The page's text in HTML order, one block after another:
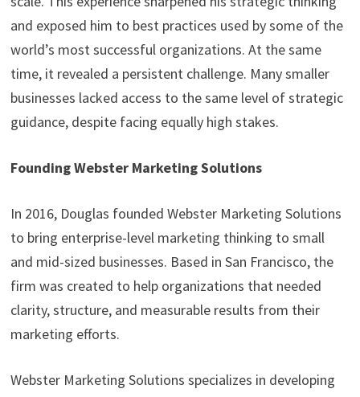
and exposed him to best practices used by some of the
world’s most successful organizations. At the same
time, it revealed a persistent challenge. Many smaller
businesses lacked access to the same level of strategic
guidance, despite facing equally high stakes.
Founding Webster Marketing Solutions
In 2016, Douglas founded Webster Marketing Solutions
to bring enterprise-level marketing thinking to small
and mid-sized businesses. Based in San Francisco, the
firm was created to help organizations that needed
clarity, structure, and measurable results from their
marketing efforts.
Webster Marketing Solutions specializes in developing